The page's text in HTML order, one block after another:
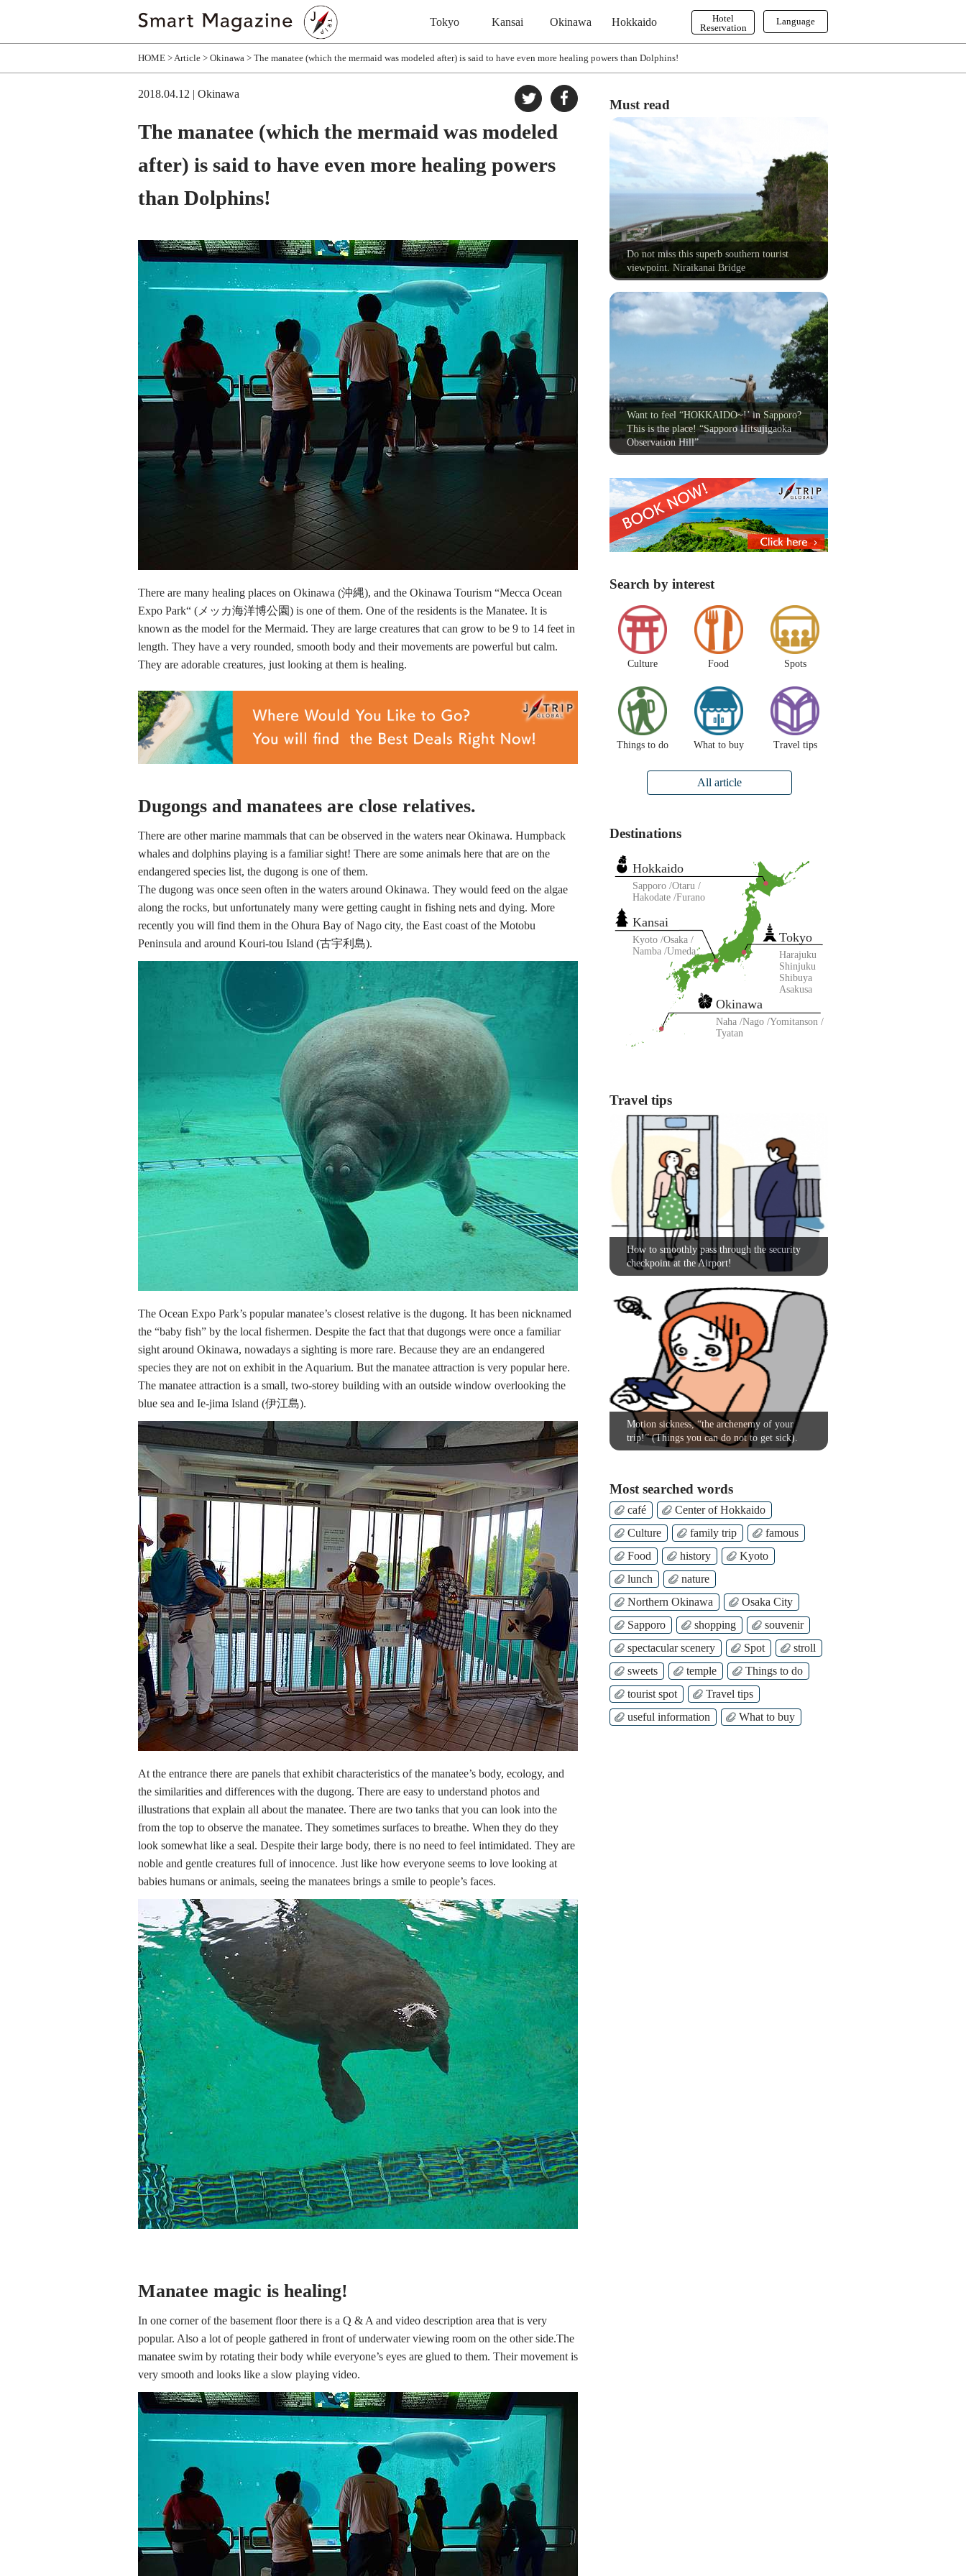
Language
English
Hotel
Reservation
Tokyo Kansai Okinawa Hokkaido
HOME Article Okinawa The manatee (which the mermaid was modeled after) is said to have even more healing powers than Dolphins!
2018.04.12 | Okinawa
The manatee (which the mermaid was modeled
after) is said to have even more healing powers
than Dolphins!
There are many healing places on Okinawa (沖縄), and the Okinawa Tourism “Mecca Ocean
Expo Park“ (メッカ海洋博公園) is one of them. One of the residents is the Manatee. It is
known as the model for the Mermaid. They are large creatures that can grow to be 9 to 14 feet in
length. They have a very rounded, smooth body and their movements are powerful but calm.
They are adorable creatures, just looking at them is healing.
Dugongs and manatees are close relatives.
There are other marine mammals that can be observed in the waters near Okinawa. Humpback
whales and dolphins playing is a familiar sight! There are some animals here that are on the
endangered species list, the dugong is one of them.
The dugong was once seen often in the waters around Okinawa. They would feed on the algae
along the rocks, but unfortunately many were getting caught in fishing nets and dying. More
recently you will find them in the Ohura Bay of Nago city, the East coast of the Motobu
Peninsula and around Kouri-tou Island (古宇利島).
The Ocean Expo Park’s popular manatee’s closest relative is the dugong. It has been nicknamed
the “baby fish” by the local fishermen. Despite the fact that that dugongs were once a familiar
sight around Okinawa, nowadays a sighting is more rare. Because they are an endangered
species they are not on exhibit in the Aquarium. But the manatee attraction is very popular here.
The manatee attraction is a small, two-storey building with an outside window overlooking the
blue sea and Ie-jima Island (伊江島).
At the entrance there are panels that exhibit characteristics of the manatee’s body, ecology, and
the similarities and differences with the dugong. There are easy to understand photos and
illustrations that explain all about the manatee. There are two tanks that you can look into the
from the top to observe the manatee. They sometimes surfaces to breathe. When they do they
look somewhat like a seal. Despite their large body, there is no need to feel intimidated. They are
noble and gentle creatures full of innocence. Just like how everyone seems to love looking at
babies humans or animals, seeing the manatees brings a smile to people’s faces.
Manatee magic is healing!
In one corner of the basement floor there is a Q & A and video description area that is very
popular. Also a lot of people gathered in front of underwater viewing room on the other side.The
manatee swim by rotating their body while everyone’s eyes are glued to them. Their movement is
very smooth and looks like a slow playing video.
Must read
Do not miss this superb southern tourist
viewpoint. Niraikanai Bridge
Want to feel “HOKKAIDO~!’ in Sapporo?
This is the place! “Sapporo Hitsujigaoka
Observation Hill”
Search by interest
Culture Food Spots
Things to do What to buy Travel tips
All article
Destinations
Tokyo
Harajuku
Shinjuku
Shibuya
Asakusa
Kansai
Kyoto Osaka
Namba Umeda
Okinawa
Naha Nago Yomitanson
Tyatan
Hokkaido
Sapporo Otaru
Hakodate Furano
Travel tips
How to smoothly pass through the security
checkpoint at the Airport!
Motion sickness, “the archenemy of your
trip!” (Things you can do not to get sick).
Most searched words
café
Center of Hokkaido
Culture
family trip
famous
Food
history
Kyoto
lunch
nature
Northern Okinawa
Osaka City
Sapporo
shopping
souvenir
spectacular scenery
Spot
stroll
sweets
temple
Things to do
tourist spot
Travel tips
useful information
What to buy